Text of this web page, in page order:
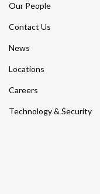
Our People
Contact Us
News
Locations
Careers
Technology & Security